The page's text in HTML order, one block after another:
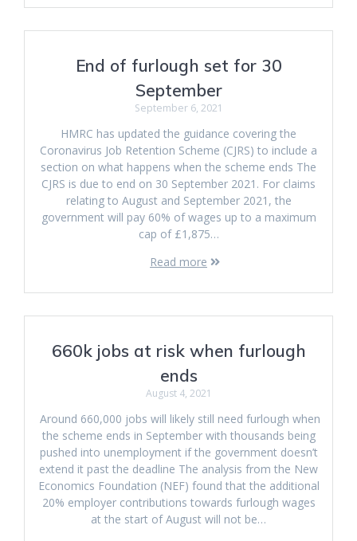
End of furlough set for 30
September
September 6, 2021
HMRC has updated the guidance covering the
Coronavirus Job Retention Scheme (CJRS) to include a
section on what happens when the scheme ends The
CJRS is due to end on 30 September 2021. For claims
relating to August and September 2021, the
government will pay 60% of wages up to a maximum
cap of £1,875…
Read more
660k jobs at risk when furlough
ends
August 4, 2021
Around 660,000 jobs will likely still need furlough when
the scheme ends in September with thousands being
pushed into unemployment if the government doesn’t
extend it past the deadline The analysis from the New
Economics Foundation (NEF) found that the additional
20% employer contributions towards furlough wages
at the start of August will not be…